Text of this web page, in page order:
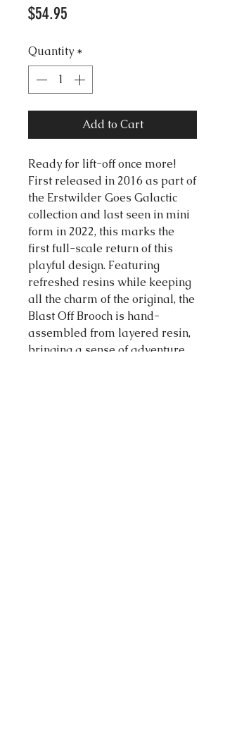
$54.95
Quantity *
Add to Cart
Ready for lift-off once more!
First released in 2016 as part of
the Erstwilder Goes Galactic
collection and last seen in mini
form in 2022, this marks the
first full-scale return of this
playful design. Featuring
refreshed resins while keeping
all the charm of the original, the
Blast Off Brooch is hand-
assembled from layered resin,
bringing a sense of adventure